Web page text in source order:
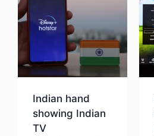
Indian hand
showing Indian
TV